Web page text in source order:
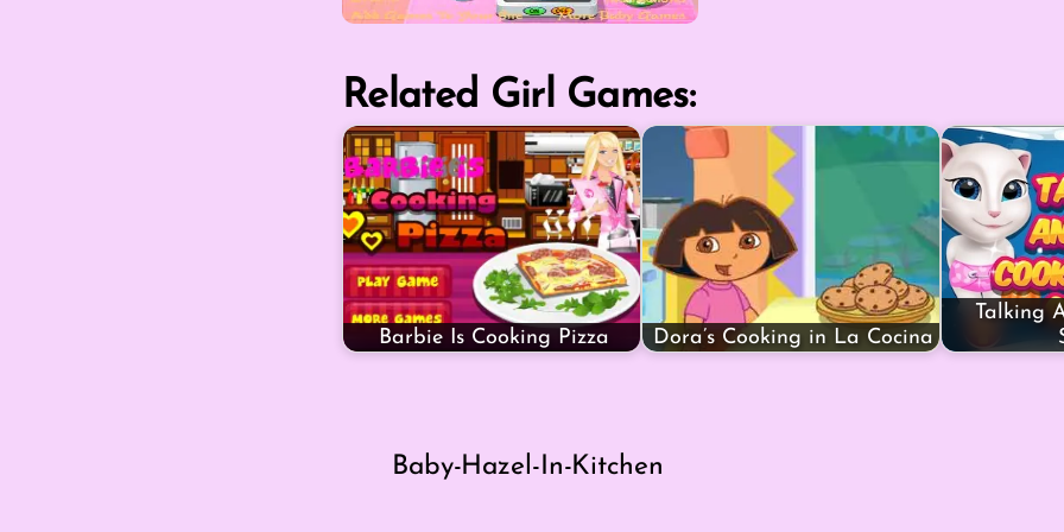
Related Girl Games:
Barbie Is Cooking Pizza Dora’s Cooking in La Cocina
Talking
Baby-Hazel-In-Kitchen